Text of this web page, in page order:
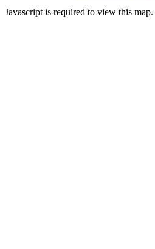
Javascript is required to view this map.